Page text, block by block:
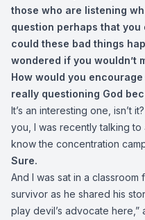
those who are listening
question perhaps that you
could these bad things
wondered if you wouldn’t
How would you
really questioning God
It’s an interesting one, isn’t
you, I was recently talking
know the concentration
Sure.
And I was sat in a
survivor as he shared his
play devil’s advocate